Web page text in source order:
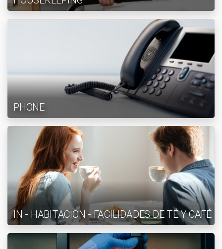
PHONE
IN - HABITACION - FACILIDADES DE TÉ Y CAFÉ